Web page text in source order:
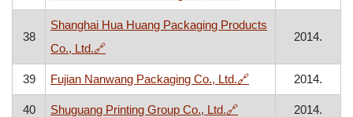
38
Shanghai Hua Huang Packaging Products
Co., Ltd.🔗, opens in a new window
2014.
39 Fujian Nanwang Packaging Co., Ltd.🔗, opens in a new
2014.
40 Shuguang Printing Group Co., Ltd.🔗, opens in a new
2014.